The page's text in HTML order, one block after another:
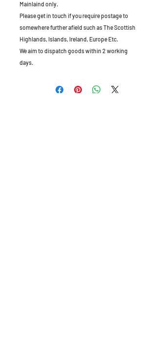
Mainlaind only.
Please get in touch if you require postage to
somewhere further afield such as The Scottish
Highlands, Islands, Ireland, Europe Etc.
We aim to dispatch goods within 2 working
days.